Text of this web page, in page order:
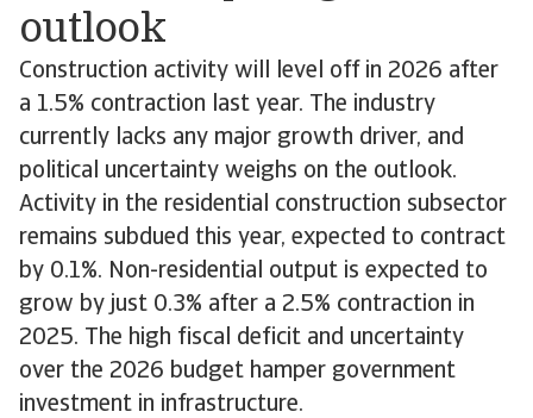
outlook
Construction activity will level off in 2026 after
a 1.5% contraction last year. The industry
currently lacks any major growth driver, and
political uncertainty weighs on the outlook.
Activity in the residential construction subsector
remains subdued this year, expected to contract
by 0.1%. Non-residential output is expected to
grow by just 0.3% after a 2.5% contraction in
2025. The high fiscal deficit and uncertainty
over the 2026 budget hamper government
investment in infrastructure.